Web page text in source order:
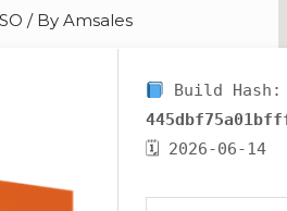
/ ByAmsales
Build Hash:
🗓 2026-06-14